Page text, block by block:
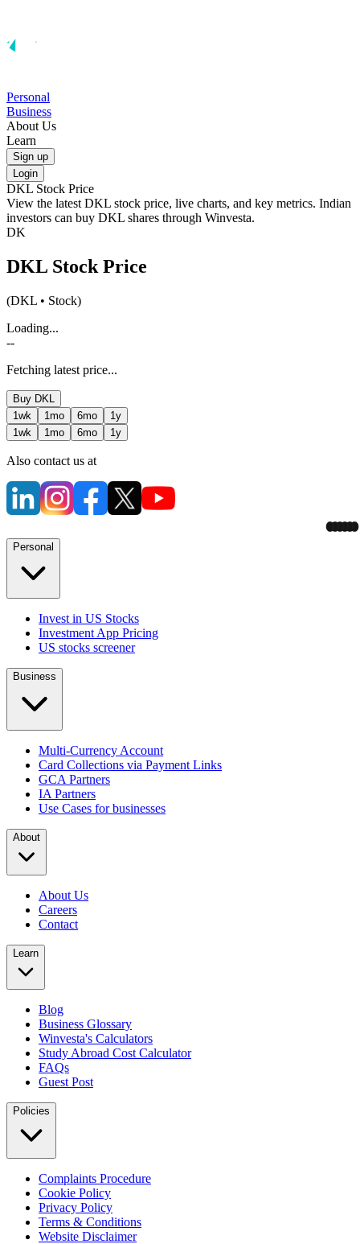
Personal
Business
About Us
Learn
Sign up
Login
DKL Stock Price
View the latest DKL stock price, live charts, and key metrics. Indian
investors can buy DKL shares through Winvesta.
DK
DKL Stock Price
(DKL • Stock)
Loading...
--
Fetching latest price...
Buy DKL
1wk
1mo 6mo
1y
1wk
1mo 6mo 1y
Also contact us at
Personal
Invest in US Stocks
Investment App Pricing
US stocks screener
Business
Multi-Currency Account
Card Collections via Payment Links
GCA Partners
IA Partners
Use Cases for businesses
About
About Us
Careers
Contact
Learn
Blog
Business Glossary
Winvesta's Calculators
Study Abroad Cost Calculator
FAQs
Guest Post
Policies
Complaints Procedure
Cookie Policy
Privacy Policy
Terms & Conditions
Website Disclaimer